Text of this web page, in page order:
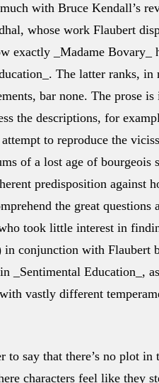
with Bruce Kendall’s
whose work Flaubert
exactly _Madame Bovary_
The latter ranks,
bar none. The prose
the descriptions, for
to reproduce the
of a lost age of
predisposition against
the great
took little interest in
conjunction with Flaubert
_Sentimental Education_,
vastly different
to say that there’s no plot
characters feel like they